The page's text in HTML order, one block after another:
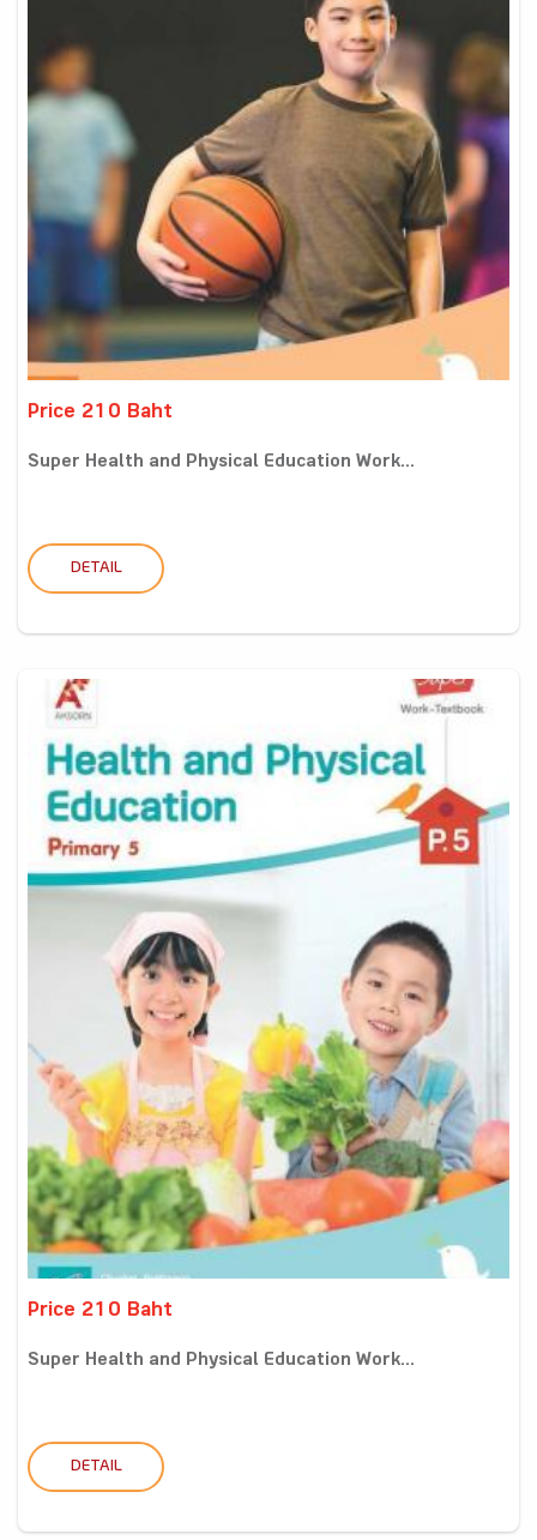
Price 210 Baht
Super Health and Physical Education Work...
DETAIL
Price 210 Baht
Super Health and Physical Education Work...
DETAIL